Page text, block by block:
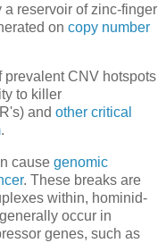
reservoir of zinc-finger
on copy number
prevalent CNV hotspots
to killer
and other critical
.
cause genomic
. These breaks are
within, hominid-
occur in
genes, such as